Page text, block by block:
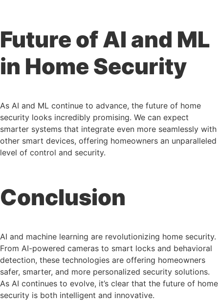
Future of AI and ML
in Home Security
As AI and ML continue to advance, the future of home
security looks incredibly promising. We can expect
smarter systems that integrate even more seamlessly with
other smart devices, offering homeowners an unparalleled
level of control and security.
Conclusion
AI and machine learning are revolutionizing home security.
From AI-powered cameras to smart locks and behavioral
detection, these technologies are offering homeowners
safer, smarter, and more personalized security solutions.
As AI continues to evolve, it’s clear that the future of home
security is both intelligent and innovative.